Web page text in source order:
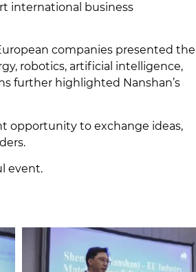
international business
companies presented
robotics, artificial intelligence,
further highlighted Nanshan’s
opportunity to exchange ideas,
event.